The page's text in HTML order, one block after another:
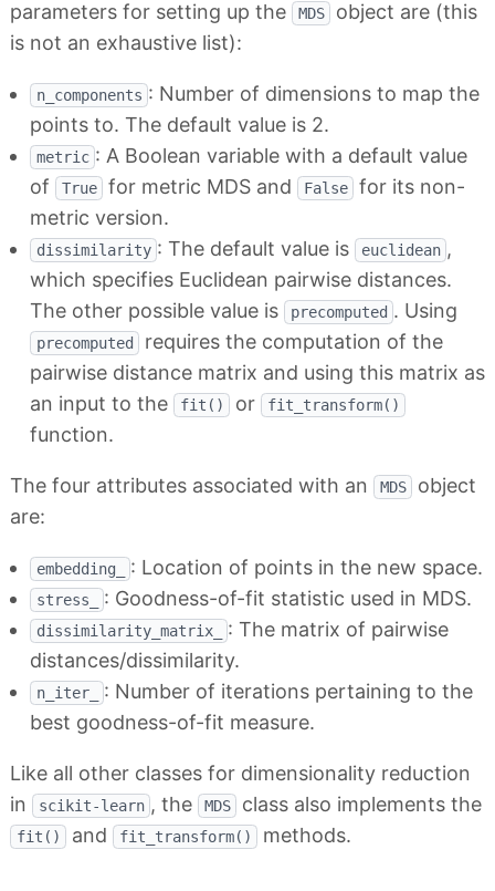
parameters for setting up the MDS
object are (this
is not an exhaustive list):
n_components : Number of dimensions to map the
points to. The default value is 2.
metric : A Boolean variable with a default value
of
True for metric MDS and False
for its non-
metric version.
dissimilarity : The default value is euclidean ,
which specifies Euclidean pairwise distances.
The other possible value is
precomputed . Using
precomputed
requires the computation of the
pairwise distance matrix and using this matrix as
an input to the
fit() or fit_transform()
function.
The four attributes associated with an MDS
object
are:
embedding_ : Location of points in the new space.
stress_ : Goodness-of-fit statistic used in MDS.
dissimilarity_matrix_
: The matrix of pairwise
distances/dissimilarity.
n_iter_
: Number of iterations pertaining to the
best goodness-of-fit measure.
Like all other classes for dimensionality reduction
in
scikit-learn , the MDS class also implements the
fit() and fit_transform() methods.